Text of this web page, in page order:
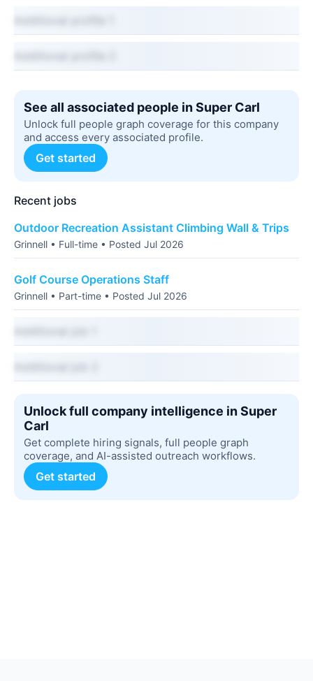
See all associated people in Super Carl
Unlock full people graph coverage for this company
and access every associated profile.
Get started
Recent jobs
Outdoor Recreation Assistant Climbing Wall & Trips
Grinnell • Full-time • Posted Jul 2026
Golf Course Operations Staff
Grinnell • Part-time • Posted Jul 2026
Unlock full company intelligence in Super
Carl
Get complete hiring signals, full people graph
coverage, and AI-assisted outreach workflows.
Get started